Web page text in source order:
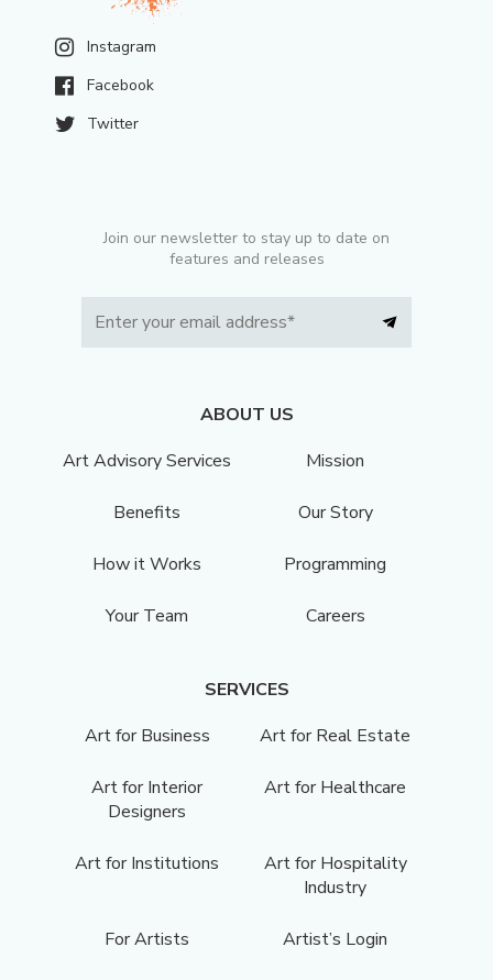
Instagram
Facebook
Twitter
Join our newsletter to stay up to date on
features and releases
ABOUT US
Art Advisory Services
Mission
Benefits Our Story
How it Works Programming
Your Team Careers
SERVICES
Art for Business
Art for Real Estate
Art for Interior
Designers
Art for Healthcare
Art for Institutions
Art for Hospitality
Industry
For Artists Artist’s Login